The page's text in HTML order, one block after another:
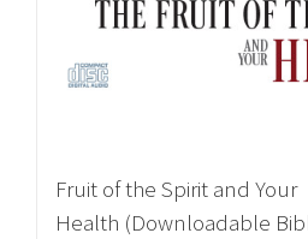
Fruit of the Spirit and Your
Health (Downloadable